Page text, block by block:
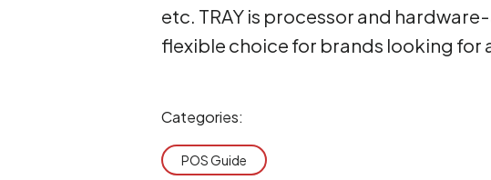
etc. TRAY is processor and
flexible choice for brands looking for
Categories:
POS Guide